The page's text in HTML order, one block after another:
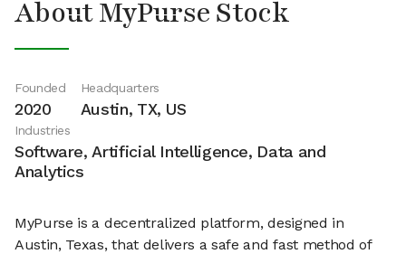
About MyPurse Stock
Founded
2020
Headquarters
Austin, TX, US
Industries
Software, Artificial Intelligence, Data and
Analytics
MyPurse is a decentralized platform, designed in
Austin, Texas, that delivers a safe and fast method of